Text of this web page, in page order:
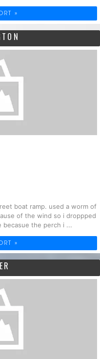
»
boat ramp. used a worm of
of the wind so i droppped
the perch i ...
»